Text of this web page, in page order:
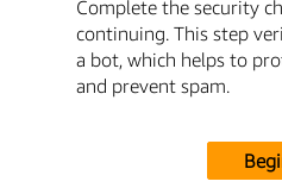
Complete the security
continuing. This step
a bot, which helps to
and prevent spam.